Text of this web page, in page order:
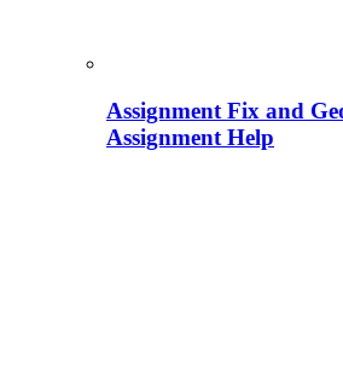
Assignment Fix and
Assignment Help